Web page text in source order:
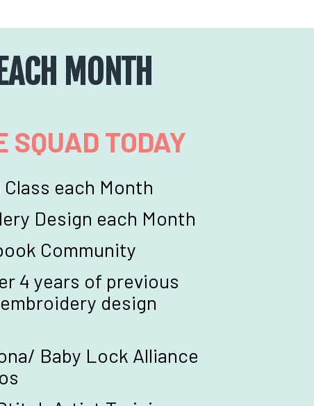
MONTH
SQUAD TODAY
each Month
Design each Month
Community
4 years of previous
design
Baby Lock Alliance